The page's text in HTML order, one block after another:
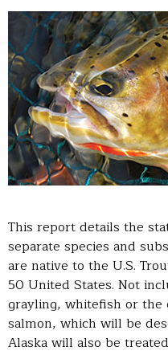
This report details the
separate species and
are native to the U.S.
50 United States. Not
grayling, whitefish or the
salmon, which will be
Alaska will also be